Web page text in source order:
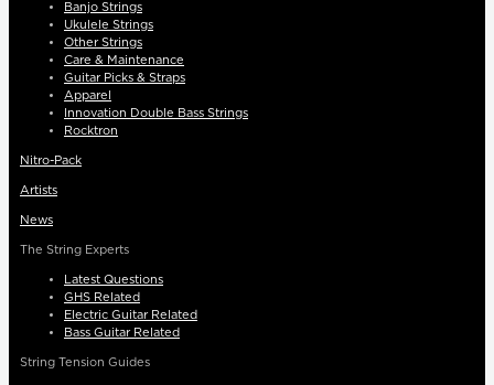
Banjo Strings
Ukulele Strings
Other Strings
Care & Maintenance
Guitar Picks & Straps
Apparel
Innovation Double Bass Strings
Rocktron
Nitro-Pack
Artists
News
The String Experts
Latest Questions
GHS Related
Electric Guitar Related
Bass Guitar Related
String Tension Guides